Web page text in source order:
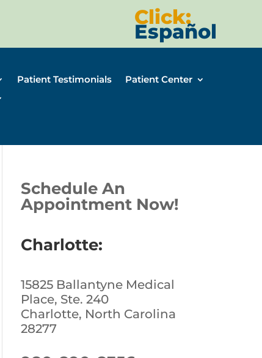
Click:
Español
Patient Testimonials
Patient Center
Schedule An
Appointment Now!
Charlotte:
15825 Ballantyne Medical
Place, Ste. 240
Charlotte, North Carolina
28277